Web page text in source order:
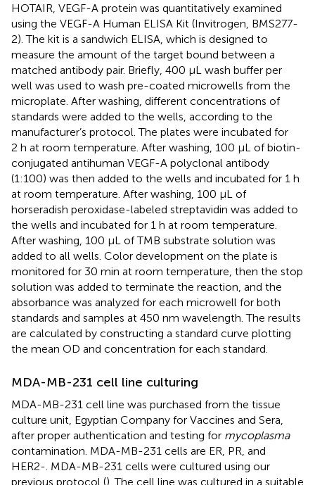
HOTAIR, VEGF-A protein was quantitatively examined
using the VEGF-A Human ELISA Kit (Invitrogen, BMS277-
2). The kit is a sandwich ELISA, which is designed to
measure the amount of the target bound between a
matched antibody pair. Briefly, 400 μL wash buffer per
well was used to wash pre-coated microwells from the
microplate. After washing, different concentrations of
standards were added to the wells, according to the
manufacturer’s protocol. The plates were incubated for
2 h at room temperature. After washing, 100 μL of biotin-
conjugated antihuman VEGF-A polyclonal antibody
(1:100) was then added to the wells and incubated for 1 h
at room temperature. After washing, 100 μL of
horseradish peroxidase-labeled streptavidin was added to
the wells and incubated for 1 h at room temperature.
After washing, 100 µL of TMB substrate solution was
added to all wells. Color development on the plate is
monitored for 30 min at room temperature, then the stop
solution was added to terminate the reaction, and the
absorbance was analyzed for each microwell for both
standards and samples at 450 nm wavelength. The results
are calculated by constructing a standard curve plotting
the mean OD and concentration for each standard.
MDA-MB-231 cell line culturing
MDA-MB-231 cell line was purchased from the tissue
culture unit, Egyptian Company for Vaccines and Sera,
after proper authentication and testing for mycoplasma
contamination. MDA-MB-231 cells are ER, PR, and
HER2-. MDA-MB-231 cells were cultured using our
previous protocol (). The cell line was cultured in a suitable